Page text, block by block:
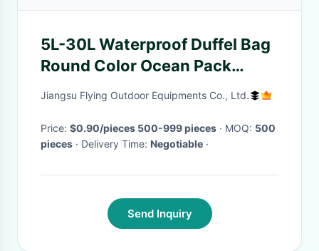
5L-30L Waterproof Duffel Bag
Round Color Ocean Pack
Swimming Floating
Jiangsu Flying Outdoor Equipments Co., Ltd.
Price: $0.90/pieces 500-999 pieces · MOQ: 500
pieces
· Delivery Time: Negotiable ·
Send Inquiry